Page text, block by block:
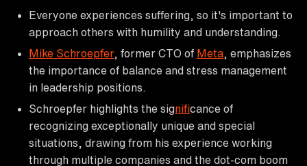
Everyone experiences suffering, so it's important to
approach others with humility and understanding.
Mike Schroepfer, former CTO of Meta , emphasizes
the importance of balance and stress management
in leadership positions.
Schroepfer highlights the significance of
recognizing exceptionally unique and special
situations, drawing from his experience working
through multiple companies and the dot-com boom